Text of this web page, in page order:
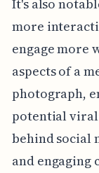
It's also
more
engage more
aspects of a
photograph,
potential
behind social
and engaging